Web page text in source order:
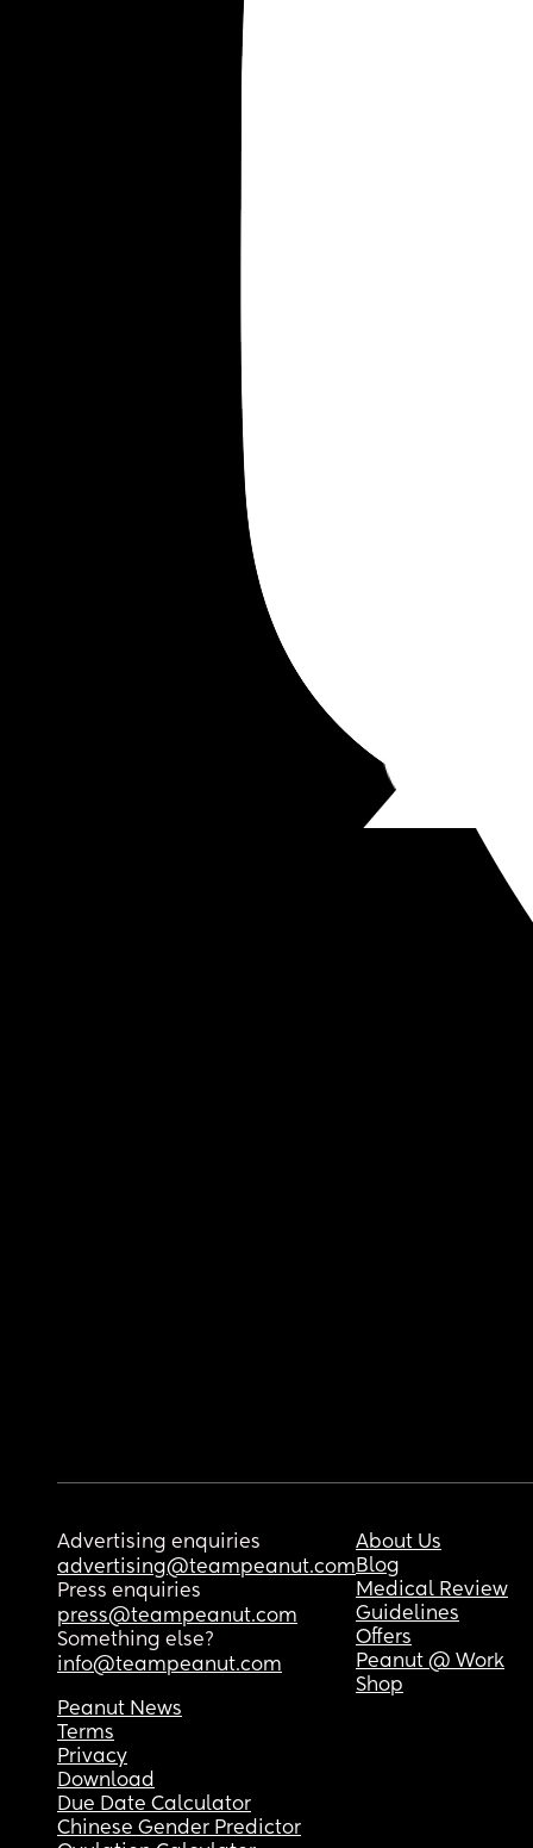
Advertising enquiries
advertising@teampeanut.com
Press enquiries
press@teampeanut.com
Something else?
info@teampeanut.com
About Us
Blog
Medical Review
Guidelines
Offers
Peanut @ Work
Shop
Peanut News
Terms
Privacy
Download
Due Date Calculator
Chinese Gender Predictor